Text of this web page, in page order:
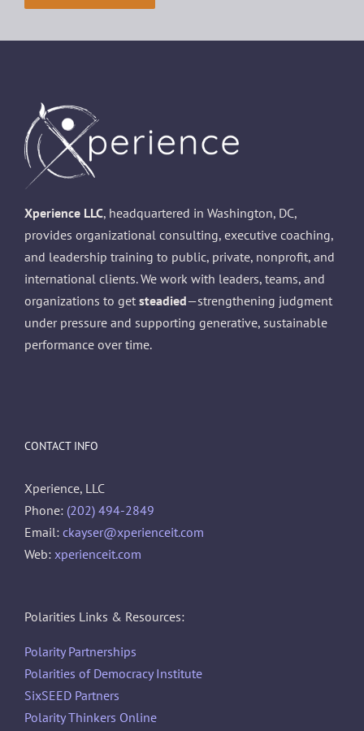
Xperience LLC, headquartered in Washington, DC,
provides organizational consulting, executive coaching,
and leadership training to public, private, nonprofit, and
international clients. We work with leaders, teams, and
organizations to get steadied—strengthening judgment
under pressure and supporting generative, sustainable
performance over time.
CONTACT INFO
Xperience, LLC
Phone: (202) 494-2849
Email: ckayser@xperienceit.com
Web: xperienceit.com
Polarities Links & Resources:
Polarity Partnerships
Polarities of Democracy Institute
SixSEED Partners
Polarity Thinkers Online